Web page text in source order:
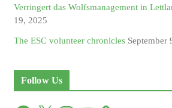
Verringert das Wolfsmanagement in
19, 2025
The ESC volunteer chronicles September
Follow Us